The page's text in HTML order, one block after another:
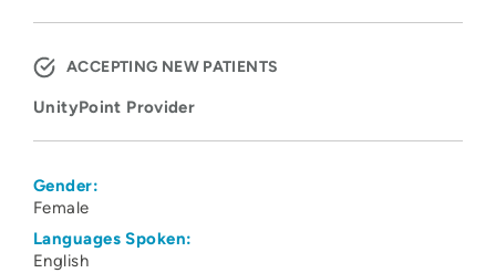
ACCEPTING NEW PATIENTS
UnityPoint Provider
Gender:
Female
Languages Spoken:
English